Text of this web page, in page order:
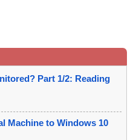
Part 1/2: Reading
Machine to Windows 10